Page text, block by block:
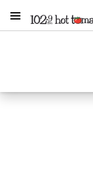
Menu